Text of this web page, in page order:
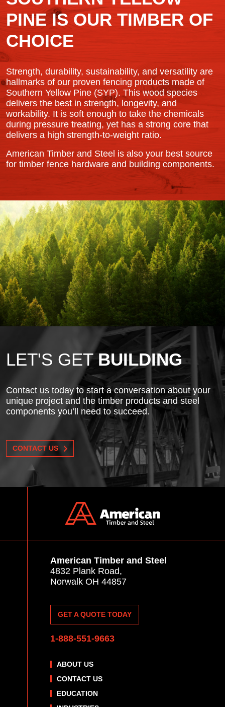
PINE IS OUR TIMBER OF
CHOICE
Strength, durability, sustainability, and versatility are
hallmarks of our proven fencing products made of
Southern Yellow Pine (SYP). This wood species
delivers the best in strength, longevity, and
workability. It is soft enough to take the chemicals
during pressure treating, yet has a strong core that
delivers a high strength-to-weight ratio.
American Timber and Steel is also your best source
for timber fence hardware and building components.
LET'S GETBUILDING
Contact us today to start a conversation about your
unique project and the timber products and steel
components you’ll need to succeed.
CONTACT US
American Timber and Steel
4832 Plank Road,
Norwalk OH 44857
GET A QUOTE TODAY
1-888-551-9663
ABOUT US
CONTACT US
EDUCATION